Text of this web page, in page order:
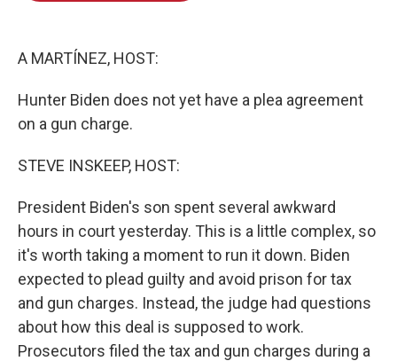
A MARTÍNEZ, HOST:
Hunter Biden does not yet have a plea agreement
on a gun charge.
STEVE INSKEEP, HOST:
President Biden's son spent several awkward
hours in court yesterday. This is a little complex, so
it's worth taking a moment to run it down. Biden
expected to plead guilty and avoid prison for tax
and gun charges. Instead, the judge had questions
about how this deal is supposed to work.
Prosecutors filed the tax and gun charges during a